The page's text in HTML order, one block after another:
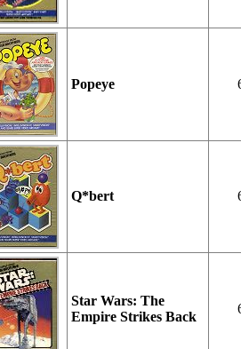
Popeye
Q*bert
Star Wars: The
Empire Strikes Back